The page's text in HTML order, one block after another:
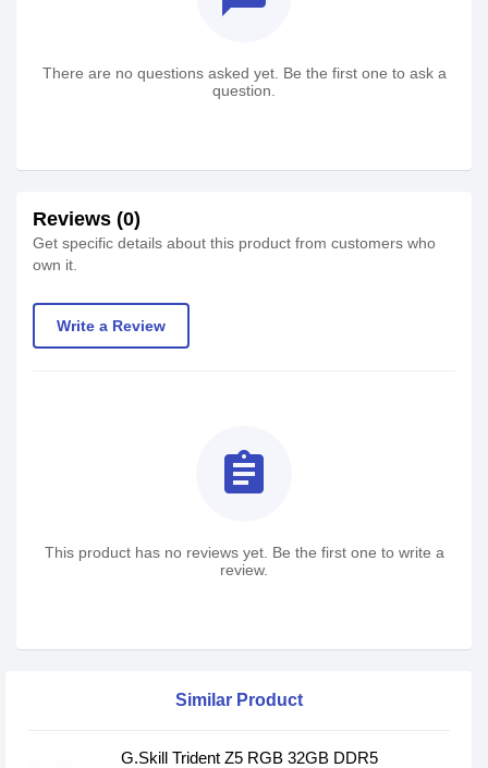
There are no questions asked yet. Be the first one to ask a
question.
Reviews (0)
Get specific details about this product from customers who
own it.
Write a Review
assignment
This product has no reviews yet. Be the first one to write a
review.
Similar Product
G.Skill Trident Z5 RGB 32GB DDR5